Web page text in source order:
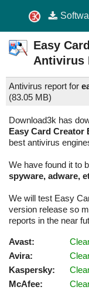
Easy
Antivirus
Antivirus report for
(83.05 MB)
Download3k has
Easy Card Creator
best antivirus
We have found it to
spyware, adware,
We will test Easy
version release so
reports in the near
Avast:
Avira:
Kaspersky:
McAfee: